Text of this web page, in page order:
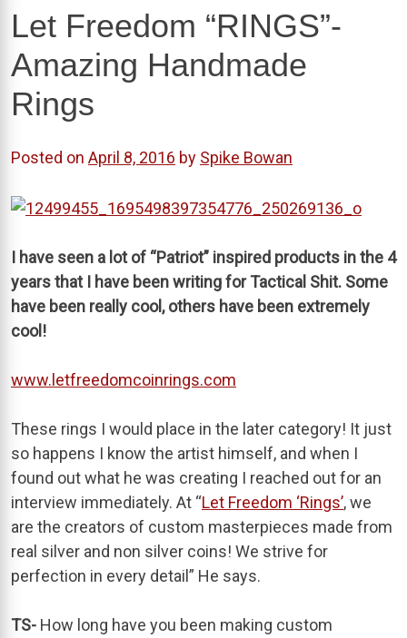
Let Freedom “RINGS”-
Amazing Handmade
Rings
Posted on April 8, 2016 by Spike Bowan
I have seen a lot of “Patriot” inspired products in the 4
years that I have been writing for Tactical Shit. Some
have been really cool, others have been extremely
cool!
www.letfreedomcoinrings.com
These rings I would place in the later category! It just
so happens I know the artist himself, and when I
found out what he was creating I reached out for an
interview immediately. At “Let Freedom ‘Rings’, we
are the creators of custom masterpieces made from
real silver and non silver coins! We strive for
perfection in every detail” He says.
TS- How long have you been making custom